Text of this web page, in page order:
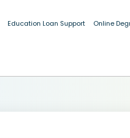
Education Loan Support Online